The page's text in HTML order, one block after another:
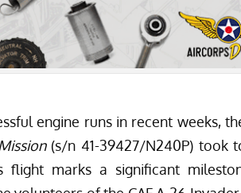
engine runs in recent weeks,
(s/n 41-39427/N240P) took
flight marks a significant